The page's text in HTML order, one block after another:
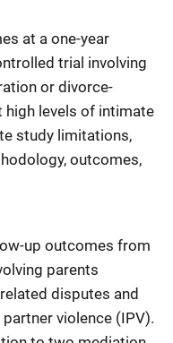
at a one-year
trial involving
or divorce-
levels of intimate
study limitations,
outcomes,
up outcomes from
parents
disputes and
violence (IPV).